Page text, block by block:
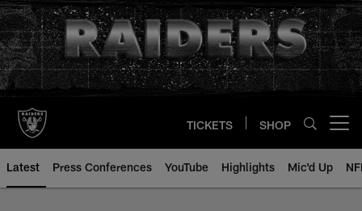
Skip
to
main
content
TICKETS SHOP
Latest Press Conferences YouTube Highlights Mic'd Up